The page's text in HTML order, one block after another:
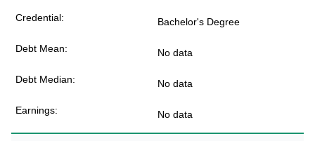
Bachelor's Degree
No data
No data
No data